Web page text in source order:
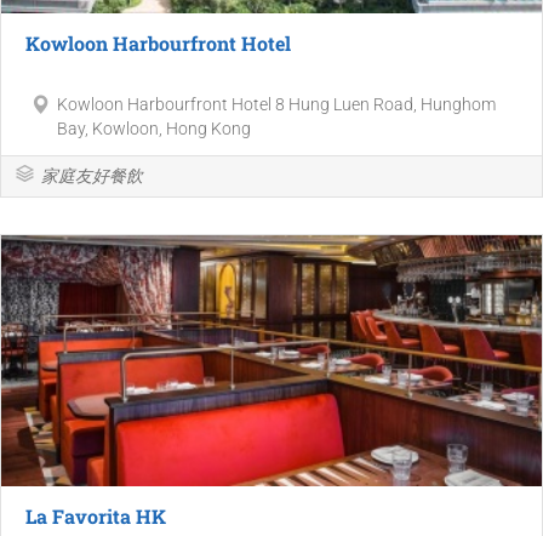
Kowloon Harbourfront Hotel
Kowloon Harbourfront Hotel 8 Hung Luen Road, Hunghom
Bay, Kowloon, Hong Kong
家庭友好餐飲
La Favorita HK